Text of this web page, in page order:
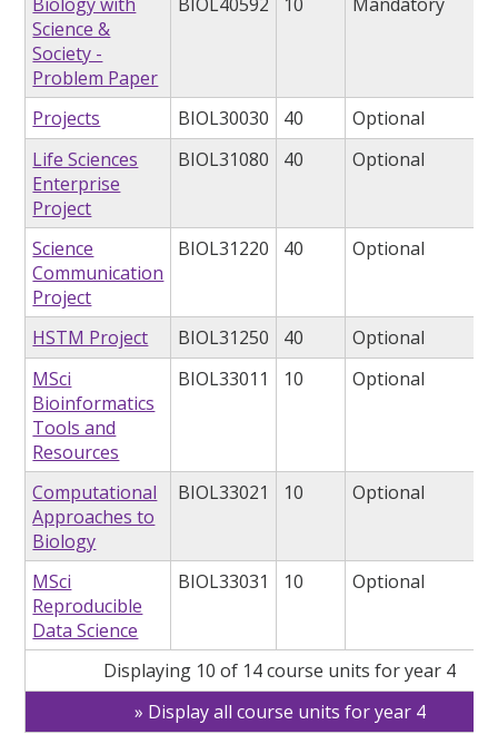
Science &
Society -
Problem Paper
Projects BIOL30030 40
Optional
Life Sciences
Enterprise
Project
BIOL31080 40 Optional
Science
Communication
Project
BIOL31220 40 Optional
HSTM Project BIOL31250 40
Optional
MSci
Bioinformatics
Tools and
Resources
BIOL33011 10 Optional
Computational
Approaches to
Biology
BIOL33021 10 Optional
MSci
Reproducible
Data Science
BIOL33031 10 Optional
Displaying 10 of 14 course units for year 4
Display all course units for year 4